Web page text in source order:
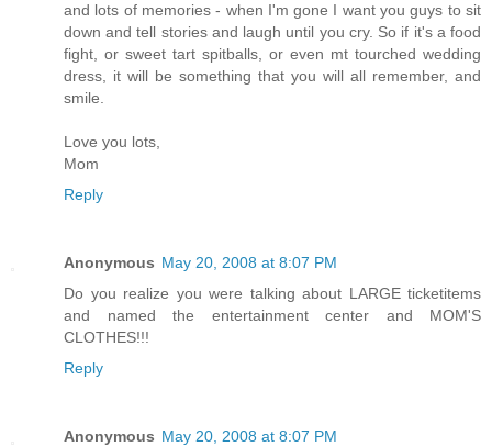
and lots of memories - when I'm gone I want you guys to sit
down and tell stories and laugh until you cry. So if it's a food
fight, or sweet tart spitballs, or even mt tourched wedding
dress, it will be something that you will all remember, and
smile.
Love you lots,
Mom
Reply
Anonymous May 20, 2008 at 8:07 PM
Do you realize you were talking about LARGE ticketitems
and named the entertainment center and MOM'S
CLOTHES!!!
Reply
Anonymous May 20, 2008 at 8:07 PM